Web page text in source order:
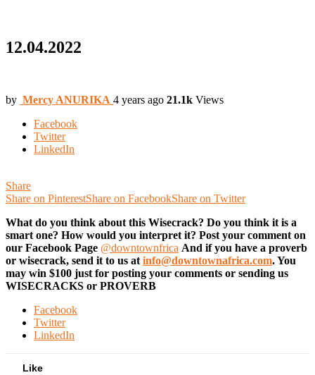
12.04.2022
by Mercy ANURIKA 4 years ago 21.1k Views
Facebook
Twitter
LinkedIn
Share
Share on PinterestShare on FacebookShare on Twitter
What do you think about this Wisecrack? Do you think it is a
smart one? How would you interpret it? Post your comment on
our Facebook Page @downtownfrica And if you have a proverb
or wisecrack, send it to us at info@downtownafrica.com. You
may win $100 just for posting your comments or sending us
WISECRACKS or PROVERB
Facebook
Twitter
LinkedIn
Like